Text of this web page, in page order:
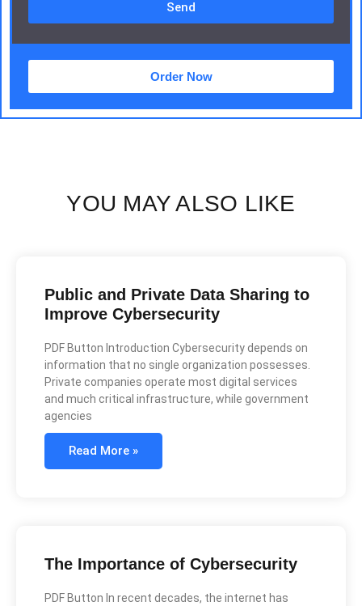
Send
Order Now
YOU MAY ALSO LIKE
Public and Private Data Sharing to
Improve Cybersecurity
PDF Button Introduction Cybersecurity depends on
information that no single organization possesses.
Private companies operate most digital services
and much critical infrastructure, while government
agencies
Read More »
The Importance of Cybersecurity
PDF Button In recent decades, the internet has